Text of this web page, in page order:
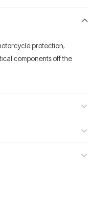
protection,
components off the